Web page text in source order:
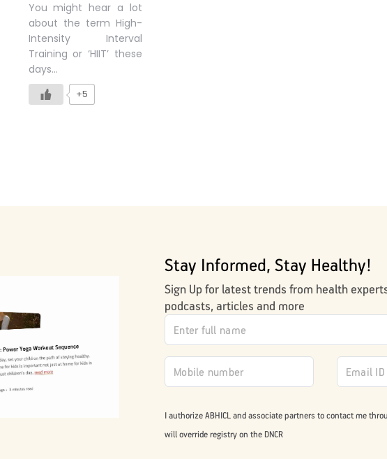
You might hear a lot
about the term High-
Intensity Interval
Training or ‘HIIT’ these
days…
+5
Stay Informed, Stay Healthy!
Sign Up for latest trends from health
podcasts, articles and more
I authorize ABHICL and associate partners to contact me
will override registry on the DNCR